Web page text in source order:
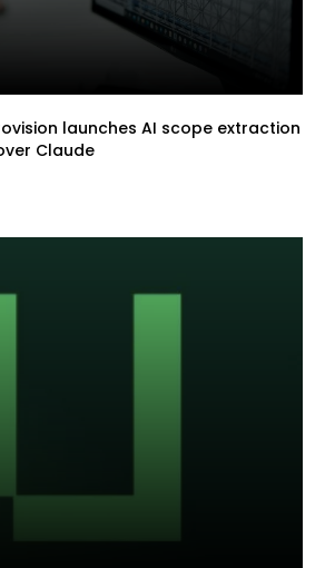
launches AI scope extraction
Claude